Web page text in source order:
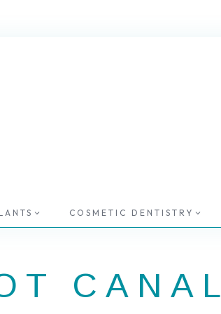
COSMETIC DENTISTRY
CANAL